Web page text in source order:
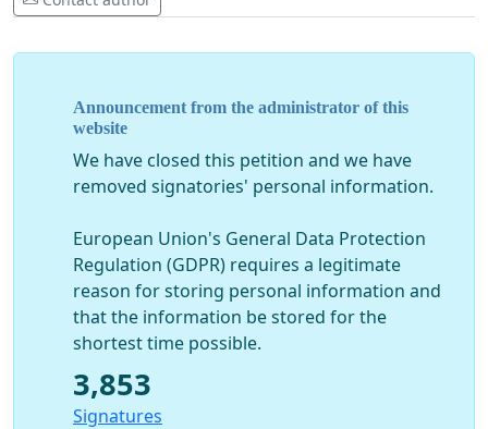
Geistesgeschichte ist gerade für die Universität
Nur mit einer Professur ist die Fortsetzung des
Latinorum, das seit 1866 in der weltweit
renommierten Reihe CSEL kritische Editionen der
Wir fordern daher das Rektorat, den Senat sowie den
Universitätsrat der Paris Lodron Universität
Salzburg auf, die Nachbesetzung der Professur für
Latein in den Entwicklungsplan für die Jahre 2022–
2027 aufzunehmen.
Announcement from the administrator of this
website
We have closed this petition and we have
removed signatories' personal information.
European Union's General Data Protection
Regulation (GDPR) requires a legitimate
reason for storing personal information and
that the information be stored for the
shortest time possible.
3,853
Signatures